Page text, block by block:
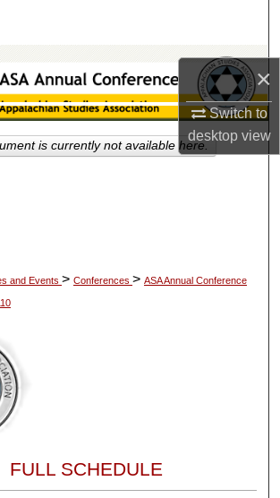
×
Switch to
desktopview
Browse Collections
My Account
About
and Events > Conferences > ASA Annual Conference
FULL SCHEDULE
is currently not available here.